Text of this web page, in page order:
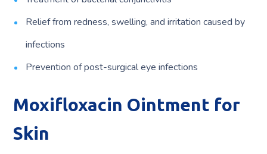
Relief from redness, swelling, and irritation caused by
infections
Prevention of post-surgical eye infections
Moxifloxacin Ointment for
Skin